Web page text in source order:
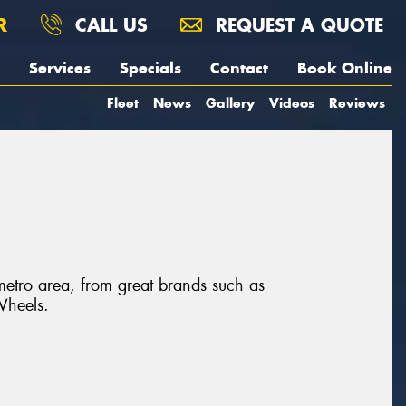
CALL US REQUEST A QUOTE
Services Specials Contact Book Online
Fleet News Gallery Videos Reviews
area, from great brands such as